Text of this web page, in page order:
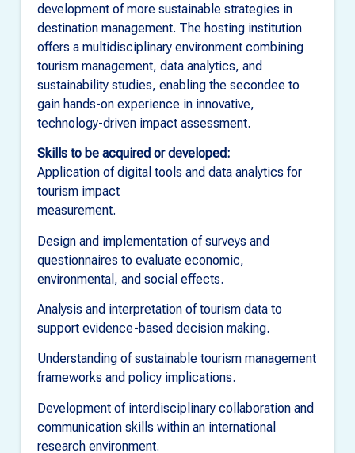
development of more sustainable strategies in
destination management. The hosting institution
offers a multidisciplinary environment combining
tourism management, data analytics, and
sustainability studies, enabling the secondee to
gain hands-on experience in innovative,
technology-driven impact assessment.
Skills to be acquired or developed:
Application of digital tools and data analytics for
tourism impact
measurement.
Design and implementation of surveys and
questionnaires to evaluate economic,
environmental, and social effects.
Analysis and interpretation of tourism data to
support evidence-based decision making.
Understanding of sustainable tourism management
frameworks and policy implications.
Development of interdisciplinary collaboration and
communication skills within an international
research environment.